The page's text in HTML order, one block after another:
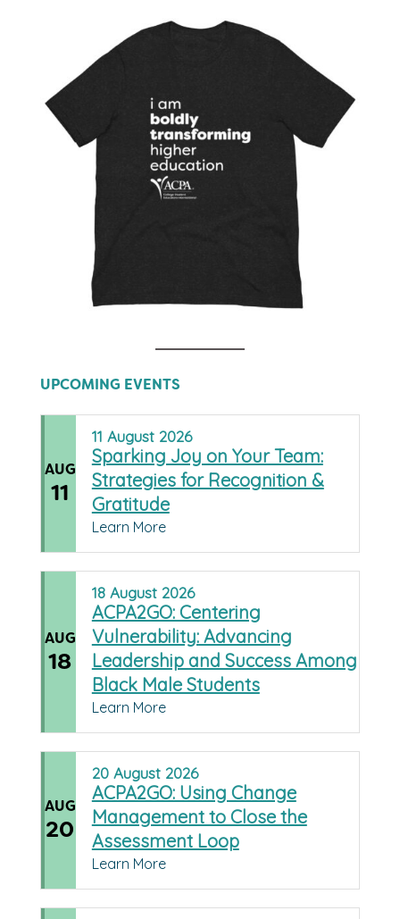
UPCOMING EVENTS
AUG
11
11 August 2026
Sparking Joy on Your Team:
Strategies for Recognition &
Gratitude
Learn More
AUG
18
18 August 2026
ACPA2GO: Centering
Vulnerability: Advancing
Leadership and Success Among
Black Male Students
Learn More
AUG
20
20 August 2026
ACPA2GO: Using Change
Management to Close the
Assessment Loop
Learn More